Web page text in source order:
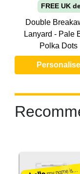
FREE UK
Double
Lanyard - Pale
Polka Dots
Personalise